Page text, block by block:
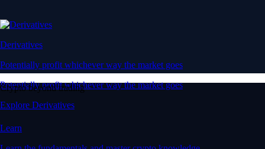
Derivatives
Potentially profit whichever way the market goes
Potentially profit whichever way the market goes
Explore Derivatives
Crypto beyond trading
Learn